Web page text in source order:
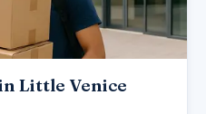
Little Venice